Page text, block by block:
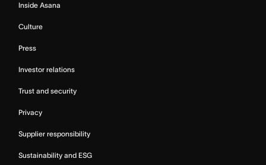
Inside Asana
Culture
Press
Investor relations
Trust and security
Privacy
Supplier responsibility
Sustainability and ESG